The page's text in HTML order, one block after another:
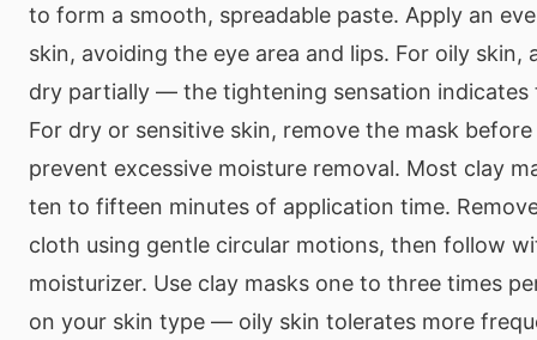
to form a smooth, spreadable paste. Apply an
skin, avoiding the eye area and lips. For oily skin,
dry partially — the tightening sensation indicates
For dry or sensitive skin, remove the mask
prevent excessive moisture removal. Most clay
ten to fifteen minutes of application time.
cloth using gentle circular motions, then follow
moisturizer. Use clay masks one to three times
on your skin type — oily skin tolerates more